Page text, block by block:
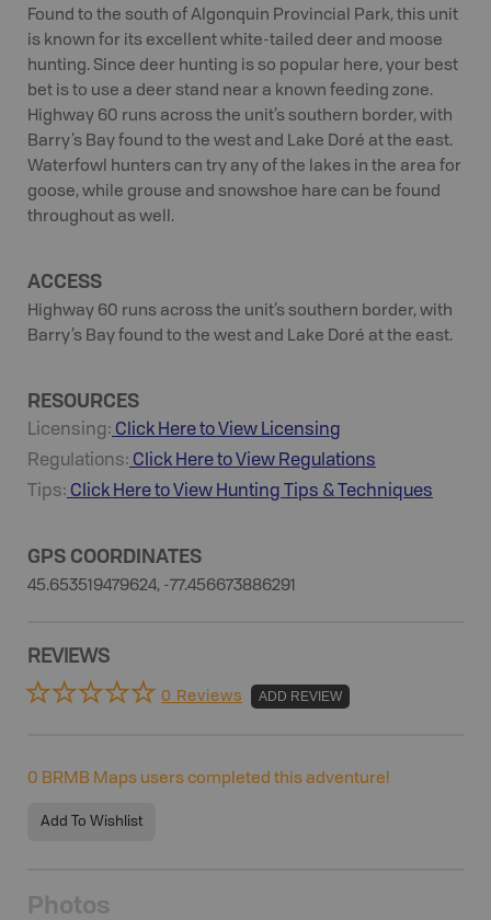
Found to the south of Algonquin Provincial Park, this unit
is known for its excellent white-tailed deer and moose
hunting. Since deer hunting is so popular here, your best
bet is to use a deer stand near a known feeding zone.
Highway 60 runs across the unit’s southern border, with
Barry’s Bay found to the west and Lake Doré at the east.
Waterfowl hunters can try any of the lakes in the area for
goose, while grouse and snowshoe hare can be found
throughout as well.
ACCESS
Highway 60 runs across the unit’s southern border, with
Barry’s Bay found to the west and Lake Doré at the east.
RESOURCES
Licensing: Click Here to View Licensing
Regulations: Click Here to View Regulations
Tips: Click Here to View Hunting Tips & Techniques
GPS COORDINATES
45.653519479624, -77.456673886291
REVIEWS
0 Reviews ADD REVIEW
0 BRMB Maps users completed this adventure!
Add To Wishlist
Photos